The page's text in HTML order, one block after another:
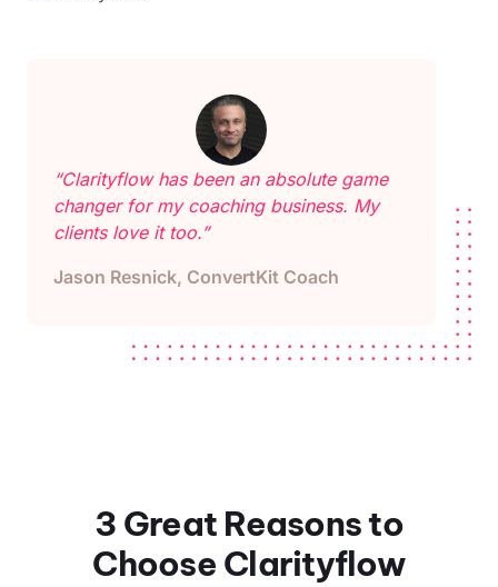
“Clarityflow has been an absolute game
changer for my coaching business. My
clients love it too.”
Jason Resnick, ConvertKit Coach
3 Great Reasons to
Choose Clarityflow